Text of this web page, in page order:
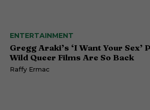
ENTERTAINMENT
Gregg Araki’s ‘I Want Your Sex’
Wild Queer Films Are So Back
Raffy Ermac